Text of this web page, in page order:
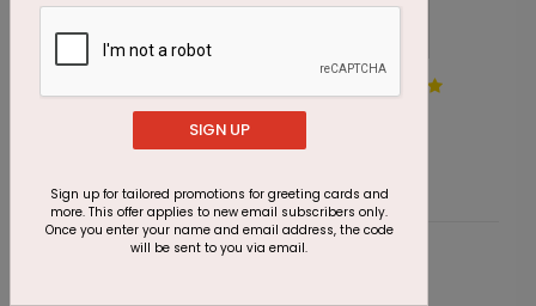
Starting At $1.87
SIGN UP
Sign up for tailored promotions for greeting cards and
more. This offer applies to new email subscribers only.
Once you enter your name and email address, the code
will be sent to you via email.